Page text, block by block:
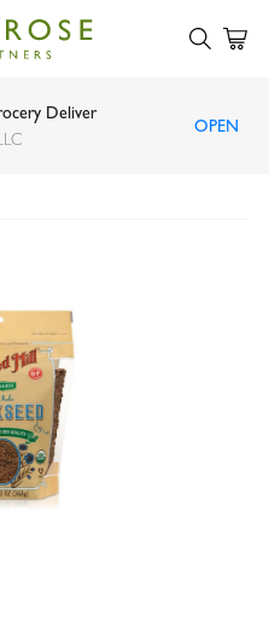
Deliver
OPEN
Free Flaxseed